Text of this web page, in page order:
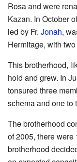
Rosa and were
Kazan. In October
led by Fr. Jonah,
Hermitage, with
This brotherhood,
hold and grew. In
tonsured three
schema and one to
The brotherhood
of 2005, there were
brotherhood